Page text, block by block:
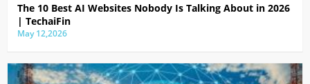
The 10 Best AI Websites Nobody Is Talking About in 2026
| TechaiFin
May 12,2026